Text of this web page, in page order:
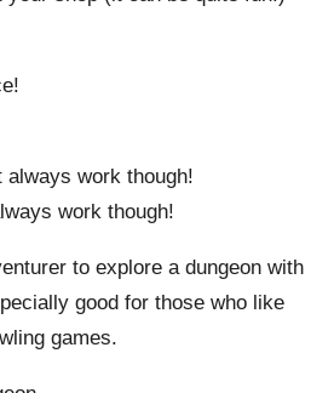
work though!
to explore a dungeon with
good for those who like
games.